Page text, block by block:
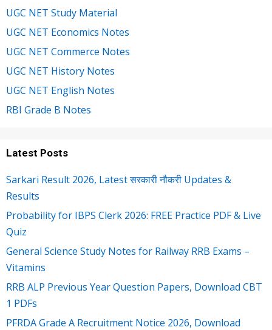
UGC NET Study Material
UGC NET Economics Notes
UGC NET Commerce Notes
UGC NET History Notes
UGC NET English Notes
RBI Grade B Notes
Latest Posts
Sarkari Result 2026, Latest सरकारी नौकरी Updates &
Results
Probability for IBPS Clerk 2026: FREE Practice PDF & Live
Quiz
General Science Study Notes for Railway RRB Exams –
Vitamins
RRB ALP Previous Year Question Papers, Download CBT
1 PDFs
PFRDA Grade A Recruitment Notice 2026, Download